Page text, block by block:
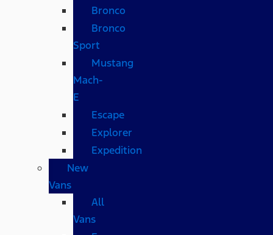
Bronco
Bronco
Sport
Mustang
Mach-
E
Escape
Explorer
Expedition
New
Vans
All
Vans